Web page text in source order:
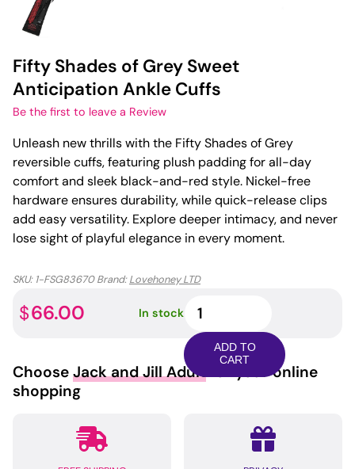
Fifty Shades of Grey Sweet
Anticipation Ankle Cuffs
Be the first to leave a Review
Unleash new thrills with the Fifty Shades of Grey
reversible cuffs, featuring plush padding for all-day
comfort and sleek black-and-red style. Nickel-free
hardware ensures durability, while quick-release clips
add easy versatility. Explore deeper intimacy, and never
lose sight of playful elegance in every moment.
SKU: 1-FSG83670 Brand:Lovehoney LTD
$66.00 In stock
Shades
of
Grey
Sweet
ADD TO
CART
Choose Jack and Jill Adult for your online
shopping